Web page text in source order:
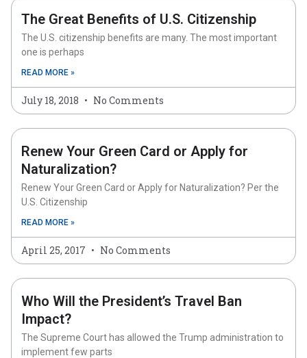
The Great Benefits of U.S. Citizenship
The U.S. citizenship benefits are many. The most important
one is perhaps
READ MORE »
July 18, 2018 No Comments
Renew Your Green Card or Apply for
Naturalization?
Renew Your Green Card or Apply for Naturalization? Per the
U.S. Citizenship
READ MORE »
April 25, 2017 No Comments
Who Will the President’s Travel Ban
Impact?
The Supreme Court has allowed the Trump administration to
implement few parts